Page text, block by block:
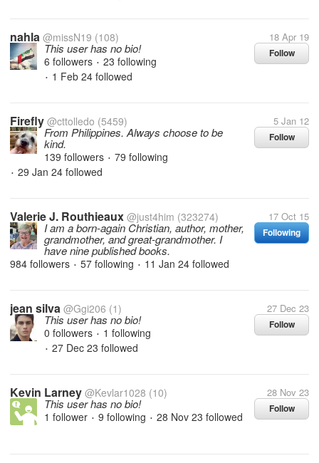
nahla @missN19 (108) 18 Apr 19
Follow
This user has no bio!
6 followers • 23 following
• 1 Feb 24 followed
Firefly @cttolledo (5459) 5 Jan 12
Follow
From Philippines. Always choose to be
kind.
139 followers • 79 following
• 29 Jan 24 followed
Valerie J. Routhieaux @just4him (323274) 17 Oct 15
Following
I am a born-again Christian, author, mother,
grandmother, and great-grandmother. I
have nine published books.
984 followers • 57 following • 11 Jan 24 followed
jean silva @Ggi206 (1) 27 Dec 23
Follow
This user has no bio!
0 followers • 1 following
• 27 Dec 23 followed
Kevin Larney @Kevlar1028 (10) 28 Nov 23
Follow
This user has no bio!
1 follower • 9 following • 28 Nov 23 followed